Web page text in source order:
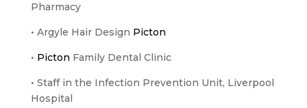
Pharmacy
• Argyle Hair Design Picton
• Picton Family Dental Clinic
• Staff in the Infection Prevention Unit, Liverpool
Hospital